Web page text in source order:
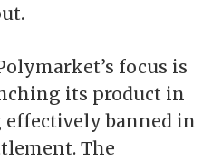
focus is
its product in
effectively banned in
The